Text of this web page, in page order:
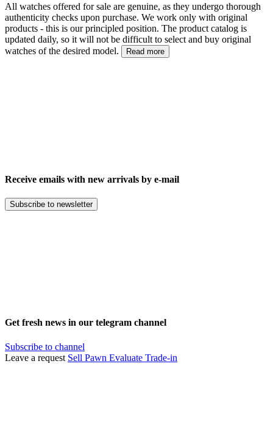
All watches offered for sale are genuine, as they undergo thorough
authenticity checks upon purchase. We work only with original
products - this is our principled position. The product catalog is
updated daily, so it will not be difficult to select and buy original
watches of the desired model.
Read more
Receive emails with new arrivals by e-mail
Subscribe to newsletter
Get fresh news in our telegram channel
Subscribe to channel
Leave a request Sell Pawn Evaluate Trade-in